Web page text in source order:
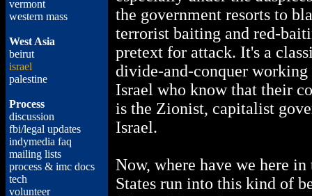
vermont
western mass
West Asia
beirut
israel
palestine
Process
discussion
fbi/legal updates
indymedia faq
mailing lists
process & imc docs
tech
volunteer
the government resorts to
terrorist baiting and red-
pretext for attack. It's a
divide-and-conquer working
Israel who know that their
is the Zionist, capitalist
Israel.
Now, where have we here
States run into this kind of